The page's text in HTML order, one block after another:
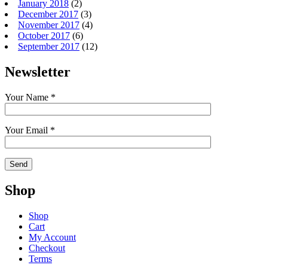
January 2018 (2)
December 2017 (3)
November 2017 (4)
October 2017 (6)
September 2017 (12)
Newsletter
Your Name *
Your Email *
Shop
Shop
Cart
My Account
Checkout
Terms